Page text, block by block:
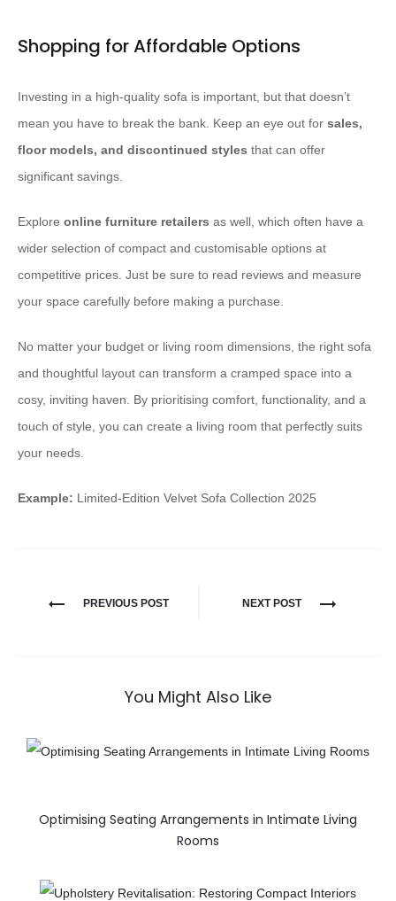
Shopping for Affordable Options
Investing in a high-quality sofa is important, but that doesn’t
mean you have to break the bank. Keep an eye out for sales,
floor models, and discontinued styles that can offer
significant savings.
Explore online furniture retailers as well, which often have a
wider selection of compact and customisable options at
competitive prices. Just be sure to read reviews and measure
your space carefully before making a purchase.
No matter your budget or living room dimensions, the right sofa
and thoughtful layout can transform a cramped space into a
cosy, inviting haven. By prioritising comfort, functionality, and a
touch of style, you can create a living room that perfectly suits
your needs.
Example: Limited-Edition Velvet Sofa Collection 2025
PREVIOUS POST NEXT POST
You Might Also Like
Optimising Seating Arrangements in Intimate Living
Rooms